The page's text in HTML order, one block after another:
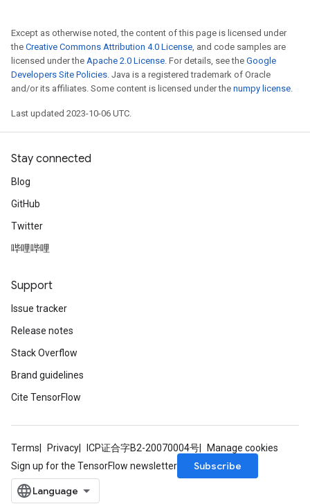
Except as otherwise noted, the content of this page is licensed under
the Creative Commons Attribution 4.0 License, and code samples are
licensed under the Apache 2.0 License. For details, see the Google
Developers Site Policies. Java is a registered trademark of Oracle
and/or its affiliates. Some content is licensed under the numpy license.
Last updated 2023-10-06 UTC.
Stay connected
Blog
GitHub
Twitter
哔哩哔哩
Support
Issue tracker
Release notes
Stack Overflow
Brand guidelines
Cite TensorFlow
Terms Privacy ICP证合字B2-20070004号
Manage cookies
Sign up for the TensorFlow newsletter
Subscribe